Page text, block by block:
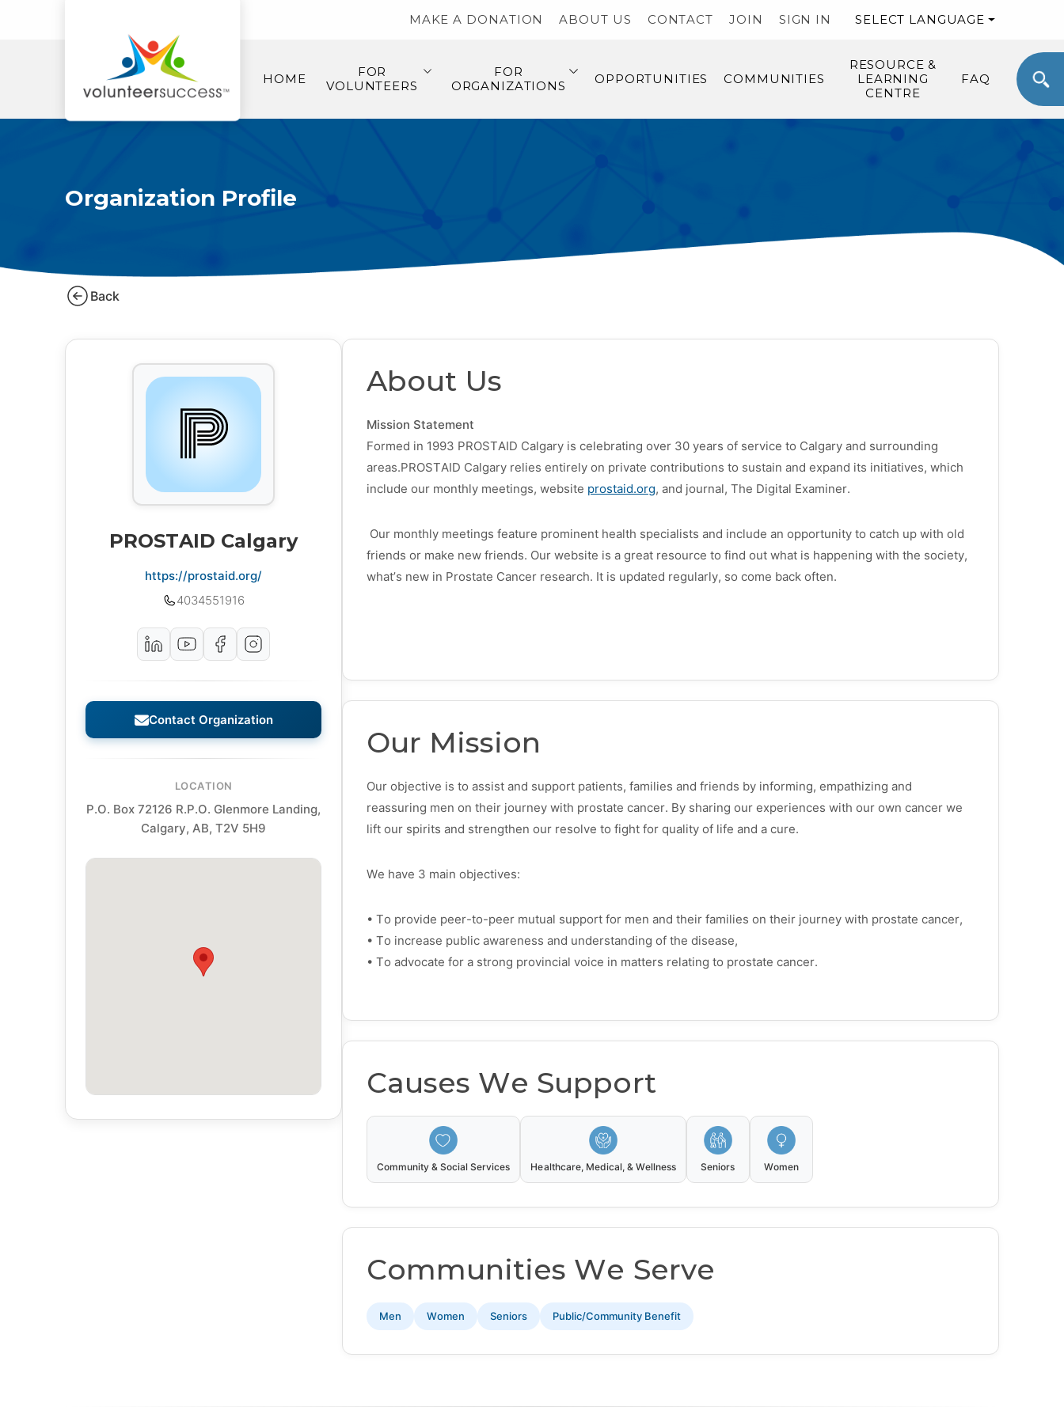
MAKE A DONATION ABOUT US CONTACT JOIN SIGN IN SELECT LANGUAGE
HOME
FOR
VOLUNTEERS
FOR
ORGANIZATIONS
OPPORTUNITIES COMMUNITIES
RESOURCE &
LEARNING
CENTRE
FAQ
Organization Profile
Back
PROSTAID Calgary
https://prostaid.org/
4034551916
Contact Organization
LOCATION
P.O. Box 72126 R.P.O. Glenmore Landing,
Calgary, AB, T2V 5H9
About Us
Mission Statement
Formed in 1993 PROSTAID Calgary is celebrating over 30 years of service to Calgary and surrounding
areas.PROSTAID Calgary relies entirely on private contributions to sustain and expand its initiatives, which
include our monthly meetings, website prostaid.org, and journal, The Digital Examiner.
Our monthly meetings feature prominent health specialists and include an opportunity to catch up with old
friends or make new friends. Our website is a great resource to find out what is happening with the society,
what’s new in Prostate Cancer research. It is updated regularly, so come back often.
Our Mission
Our objective is to assist and support patients, families and friends by informing, empathizing and
reassuring men on their journey with prostate cancer. By sharing our experiences with our own cancer we
lift our spirits and strengthen our resolve to fight for quality of life and a cure.
We have 3 main objectives:
• To provide peer-to-peer mutual support for men and their families on their journey with prostate cancer,
• To increase public awareness and understanding of the disease,
• To advocate for a strong provincial voice in matters relating to prostate cancer.
Causes We Support
Community & Social Services Healthcare, Medical, & Wellness Seniors Women
Communities We Serve
Men Women Seniors Public/Community Benefit